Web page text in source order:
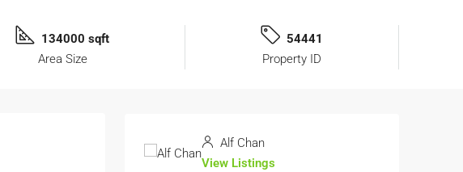
134000 sqft
Area Size
54441
Property ID
Alf Chan
View Listings